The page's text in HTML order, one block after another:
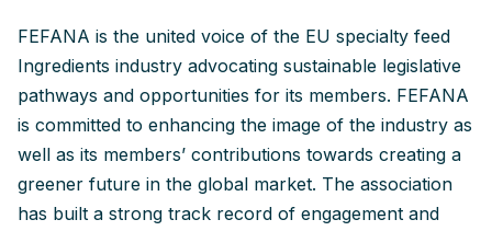
FEFANA is the united voice of the EU specialty feed
Ingredients industry advocating sustainable legislative
pathways and opportunities for its members. FEFANA
is committed to enhancing the image of the industry as
well as its members’ contributions towards creating a
greener future in the global market. The association
has built a strong track record of engagement and